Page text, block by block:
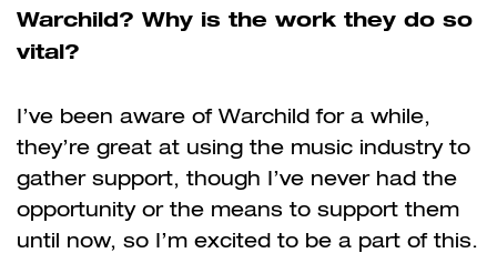
Warchild? Why is the work they do so
vital?
I’ve been aware of Warchild for a while,
they’re great at using the music industry to
gather support, though I’ve never had the
opportunity or the means to support them
until now, so I’m excited to be a part of this.